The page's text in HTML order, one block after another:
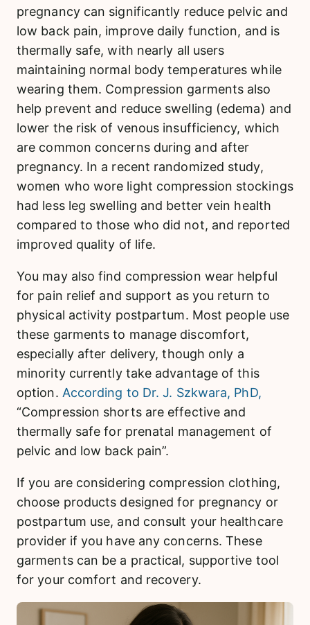
pregnancy can significantly reduce pelvic and
low back pain, improve daily function, and is
thermally safe, with nearly all users
maintaining normal body temperatures while
wearing them. Compression garments also
help prevent and reduce swelling (edema) and
lower the risk of venous insufficiency, which
are common concerns during and after
pregnancy. In a recent randomized study,
women who wore light compression stockings
had less leg swelling and better vein health
compared to those who did not, and reported
improved quality of life.
You may also find compression wear helpful
for pain relief and support as you return to
physical activity postpartum. Most people use
these garments to manage discomfort,
especially after delivery, though only a
minority currently take advantage of this
option. According to Dr. J. Szkwara, PhD,
“Compression shorts are effective and
thermally safe for prenatal management of
pelvic and low back pain”.
If you are considering compression clothing,
choose products designed for pregnancy or
postpartum use, and consult your healthcare
provider if you have any concerns. These
garments can be a practical, supportive tool
for your comfort and recovery.